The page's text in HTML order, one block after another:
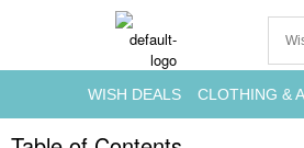
WISH DEALS CLOTHING &